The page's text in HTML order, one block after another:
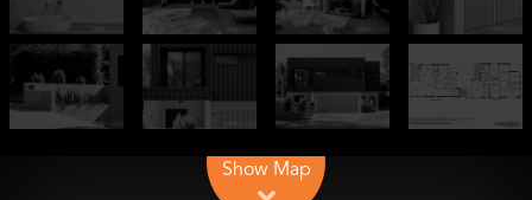
Show Map